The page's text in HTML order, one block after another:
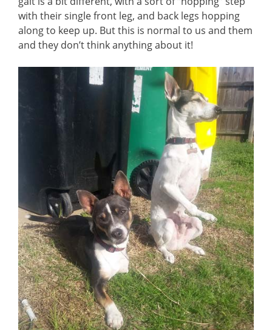
with their single front leg, and back legs hopping
along to keep up. But this is normal to us and them
and they don’t think anything about it!